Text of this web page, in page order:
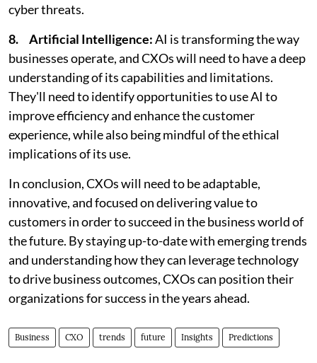
cyber threats.
8. Artificial Intelligence:AI is transforming the way
businesses operate, and CXOs will need to have a deep
understanding of its capabilities and limitations.
They'll need to identify opportunities to use AI to
improve efficiency and enhance the customer
experience, while also being mindful of the ethical
implications of its use.
In conclusion, CXOs will need to be adaptable,
innovative, and focused on delivering value to
customers in order to succeed in the business world of
the future. By staying up-to-date with emerging trends
and understanding how they can leverage technology
to drive business outcomes, CXOs can position their
organizations for success in the years ahead.
Business CXO trends future Insights Predictions